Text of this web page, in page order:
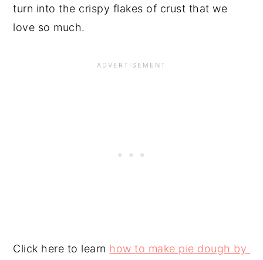
turn into the crispy flakes of crust that we
love so much.
Click here to learn how to make pie dough by